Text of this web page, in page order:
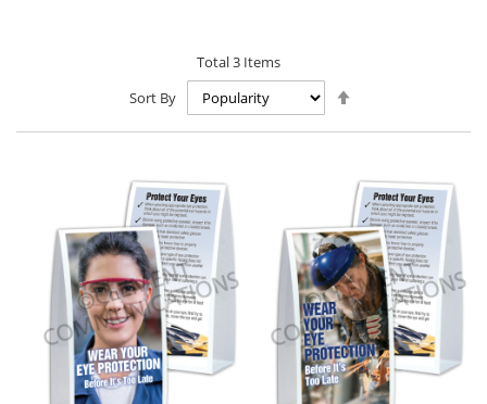
Total3Items
Sort By
Direction